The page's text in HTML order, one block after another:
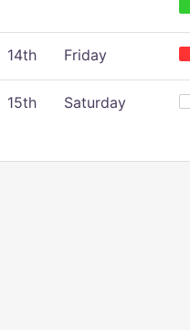
14th Friday
15th Saturday